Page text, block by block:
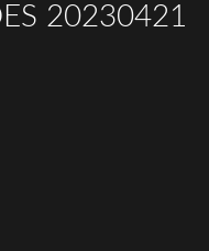
20230421